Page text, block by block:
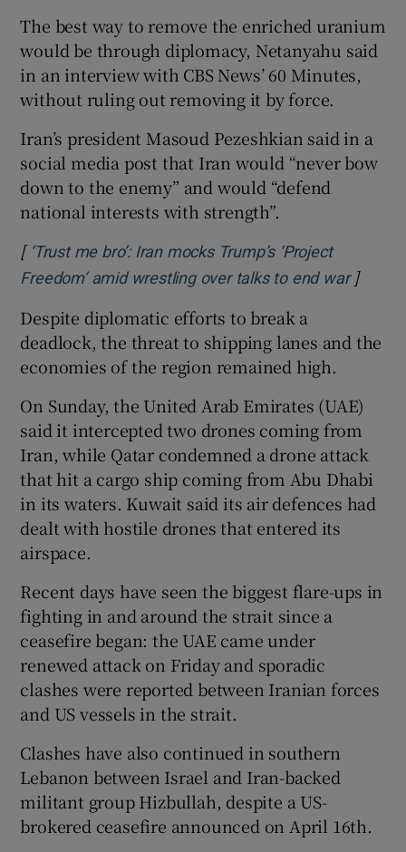
The best way to remove the ⁠enriched uranium
would be through diplomacy, Netanyahu said
in an interview with CBS News’ 60 Minutes,
without ⁠ruling out removing it by force.
Iran’s president Masoud Pezeshkian ​said in a
social media post that Iran would “never bow
down to the enemy” and would “defend
national interests with strength”.
[ ‘Trust me bro’: Iran mocks Trump’s ‘Project
Freedom’ amid wrestling over talks to end warOpens
]
Despite diplomatic efforts to break a
deadlock, the threat to shipping lanes and the
economies of the region remained high.
On Sunday, the United Arab Emirates (UAE)
said it intercepted two drones coming from
Iran, while Qatar condemned a drone attack
that hit a cargo ship coming from Abu Dhabi
in its waters. Kuwait said its air defences had
dealt with hostile drones that entered its
airspace.
Recent days have seen the biggest flare-ups in
fighting in and around the strait since a
ceasefire began: the UAE came under
renewed attack on Friday and sporadic
clashes were reported between Iranian forces
and US vessels in the strait.
Clashes have also continued in southern
Lebanon between Israel and Iran-backed
militant group Hizbullah, despite a US-
brokered ceasefire announced on April 16th.